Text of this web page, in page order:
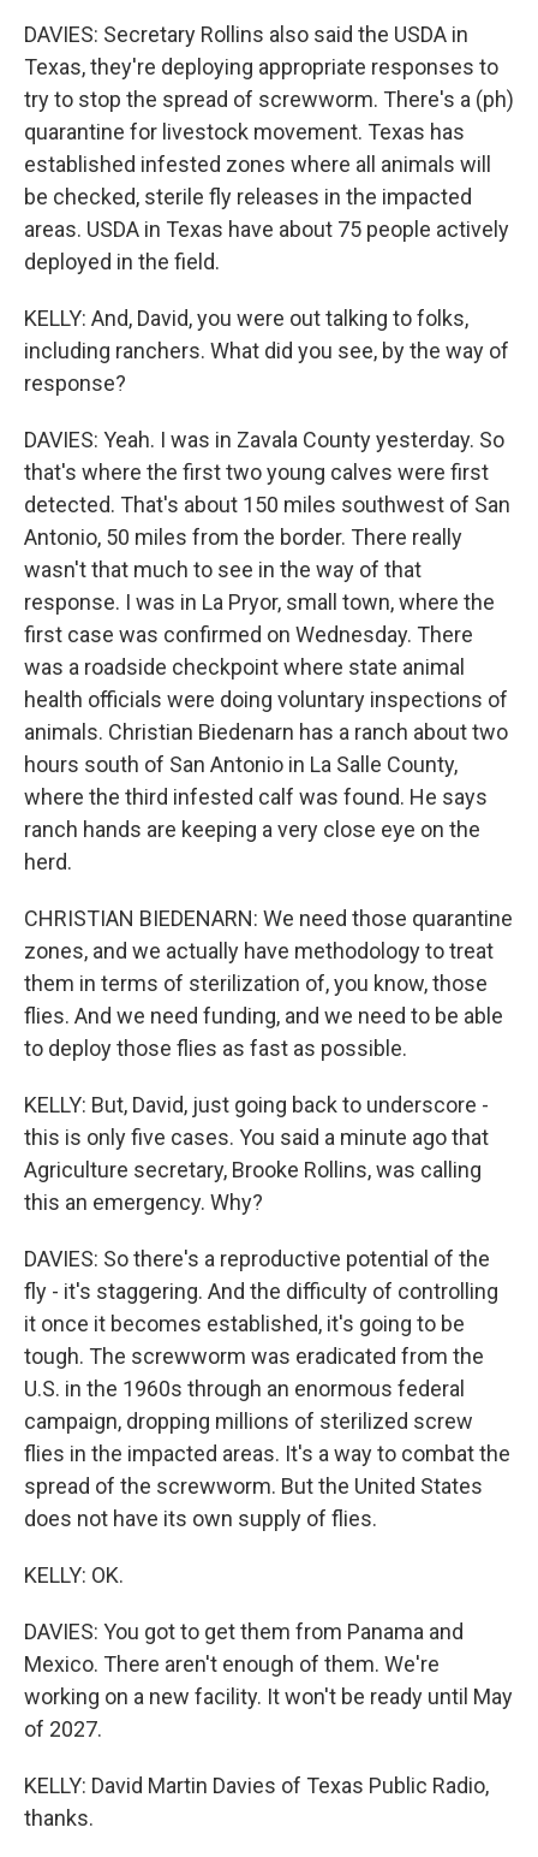
DAVIES: Secretary Rollins also said the USDA in
Texas, they're deploying appropriate responses to
try to stop the spread of screwworm. There's a (ph)
quarantine for livestock movement. Texas has
established infested zones where all animals will
be checked, sterile fly releases in the impacted
areas. USDA in Texas have about 75 people actively
deployed in the field.
KELLY: And, David, you were out talking to folks,
including ranchers. What did you see, by the way of
response?
DAVIES: Yeah. I was in Zavala County yesterday. So
that's where the first two young calves were first
detected. That's about 150 miles southwest of San
Antonio, 50 miles from the border. There really
wasn't that much to see in the way of that
response. I was in La Pryor, small town, where the
first case was confirmed on Wednesday. There
was a roadside checkpoint where state animal
health officials were doing voluntary inspections of
animals. Christian Biedenarn has a ranch about two
hours south of San Antonio in La Salle County,
where the third infested calf was found. He says
ranch hands are keeping a very close eye on the
herd.
CHRISTIAN BIEDENARN: We need those quarantine
zones, and we actually have methodology to treat
them in terms of sterilization of, you know, those
flies. And we need funding, and we need to be able
to deploy those flies as fast as possible.
KELLY: But, David, just going back to underscore -
this is only five cases. You said a minute ago that
Agriculture secretary, Brooke Rollins, was calling
this an emergency. Why?
DAVIES: So there's a reproductive potential of the
fly - it's staggering. And the difficulty of controlling
it once it becomes established, it's going to be
tough. The screwworm was eradicated from the
U.S. in the 1960s through an enormous federal
campaign, dropping millions of sterilized screw
flies in the impacted areas. It's a way to combat the
spread of the screwworm. But the United States
does not have its own supply of flies.
KELLY: OK.
DAVIES: You got to get them from Panama and
Mexico. There aren't enough of them. We're
working on a new facility. It won't be ready until May
of 2027.
KELLY: David Martin Davies of Texas Public Radio,
thanks.